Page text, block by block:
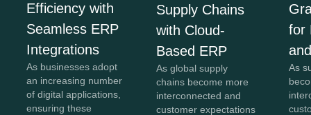
Efficiency with
Seamless ERP
Integrations
As businesses adopt
an increasing number
of digital applications,
ensuring these
Supply Chains
with Cloud-
Based ERP
As global supply
chains become more
interconnected and
customer expectations
for
As